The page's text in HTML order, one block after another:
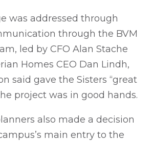
was addressed through
through the BVM
led by CFO Alan Stache
Homes CEO Dan Lindh,
said gave the Sisters “great
project was in good hands.
also made a decision
main entry to the